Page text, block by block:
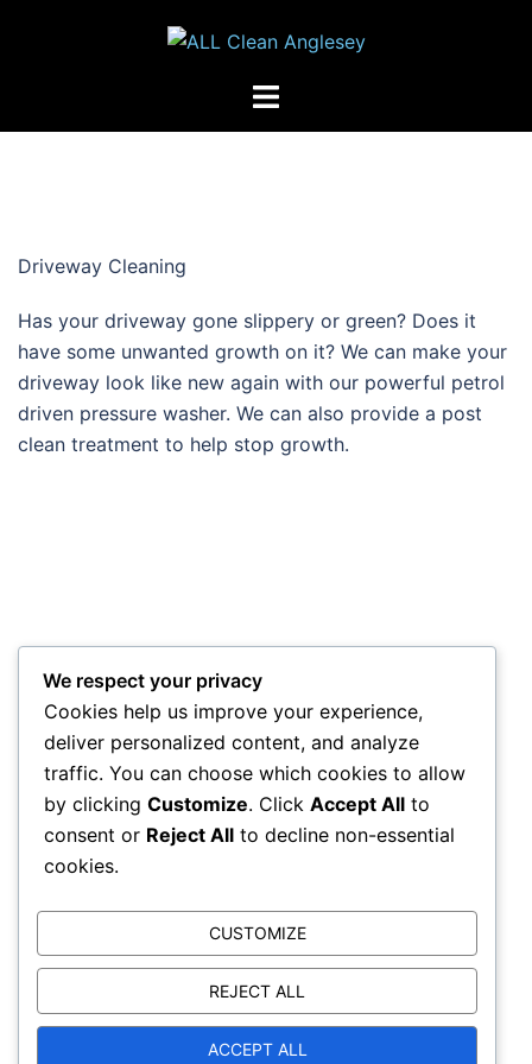
Toggle
Driveway Cleaning
Has your driveway gone slippery or green? Does it
have some unwanted growth on it? We can make your
driveway look like new again with our powerful petrol
driven pressure washer. We can also provide a post
clean treatment to help stop growth.
Driveway Cleaning we are here to help,
Call ALLCLEAN today for a FREE no obligation
quotation
Mobile-
07854 459087
Home -
01407 830025
Opening hours- Monday- Fri 9-5
Sat-Sun Closed
We respect your privacy
Cookies help us improve your experience,
deliver personalized content, and analyze
traffic. You can choose which cookies to allow
by clicking Customize. Click Accept All to
consent or Reject All to decline non-essential
cookies.
CUSTOMIZE
REJECT ALL
ACCEPT ALL